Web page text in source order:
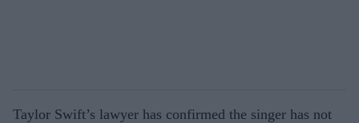
Taylor Swift’s lawyer has confirmed the singer has not